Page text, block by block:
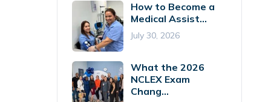
How to Become a
Medical Assist...
July 30, 2026
What the 2026
NCLEX Exam
Chang...